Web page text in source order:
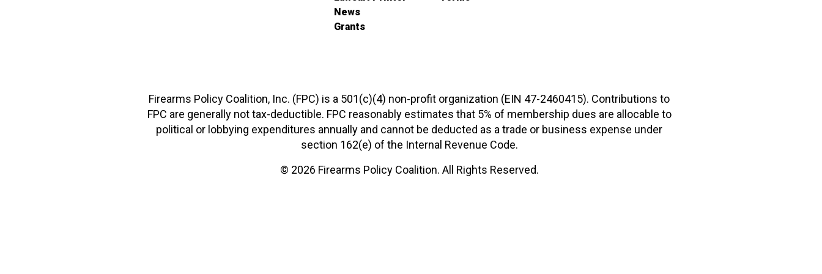
News
Grants
Firearms Policy Coalition, Inc. (FPC) is a 501(c)(4) non-profit organization (EIN 47-2460415). Contributions to
FPC are generally not tax-deductible. FPC reasonably estimates that 5% of membership dues are allocable to
political or lobbying expenditures annually and cannot be deducted as a trade or business expense under
section 162(e) of the Internal Revenue Code.
© 2026 Firearms Policy Coalition. All Rights Reserved.